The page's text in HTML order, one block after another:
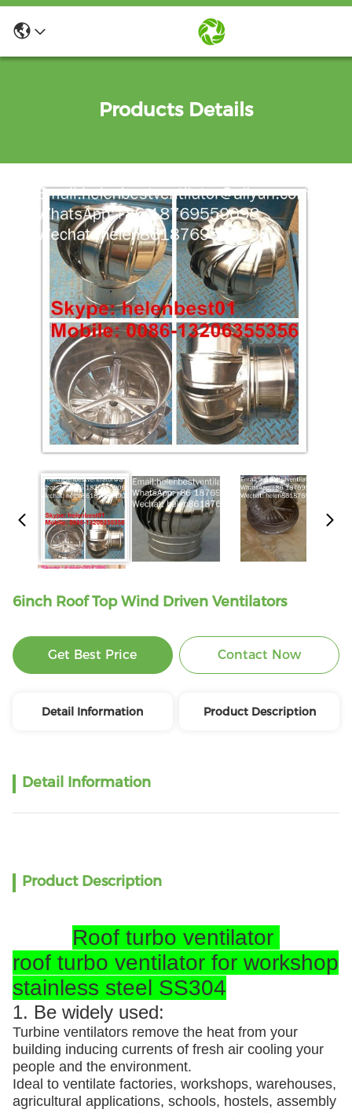
Products Details
6inch Roof Top Wind Driven Ventilators
Get Best Price Contact Now
Detail Information Product Description
Detail Information
Product Description
Roof turbo ventilator
roof turbo ventilator for workshop
stainless steel SS304
1. Be widely used:
Turbine ventilators remove the heat from your
building inducing currents of fresh air cooling your
people and the environment.
Ideal to ventilate factories, workshops, warehouses,
agricultural applications, schools, hostels, assembly